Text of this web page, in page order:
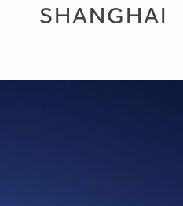
SHANGHAI